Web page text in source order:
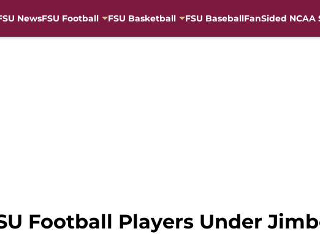
NewsFSU Football FSU Basketball FSU BaseballFanSided NCAA
Football Players Under